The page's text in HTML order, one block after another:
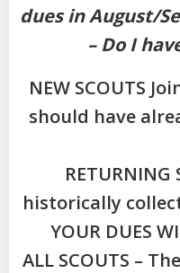
dues in August/
– Do I
NEW SCOUTS
should have
RETURNING
historically
YOUR DUES
ALL SCOUTS –